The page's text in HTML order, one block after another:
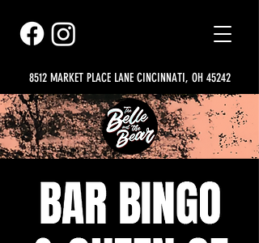
8512 MARKET PLACE LANE CINCINNATI, OH 45242